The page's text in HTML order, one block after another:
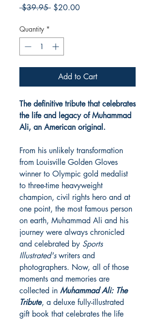
$39.95 Regular
$20.00Sale
Quantity *
Add to Cart
The definitive tribute that celebrates
the life and legacy of Muhammad
Ali, an American original.
From his unlikely transformation
from Louisville Golden Gloves
winner to Olympic gold medalist
to three-time heavyweight
champion, civil rights hero and at
one point, the most famous person
on earth, Muhammad Ali and his
journey were always chronicled
and celebrated by Sports
Illustrated'swriters and
photographers. Now, all of those
moments and memories are
collected in Muhammad Ali: The
Tribute, a deluxe fully-illustrated
gift book that celebrates the life